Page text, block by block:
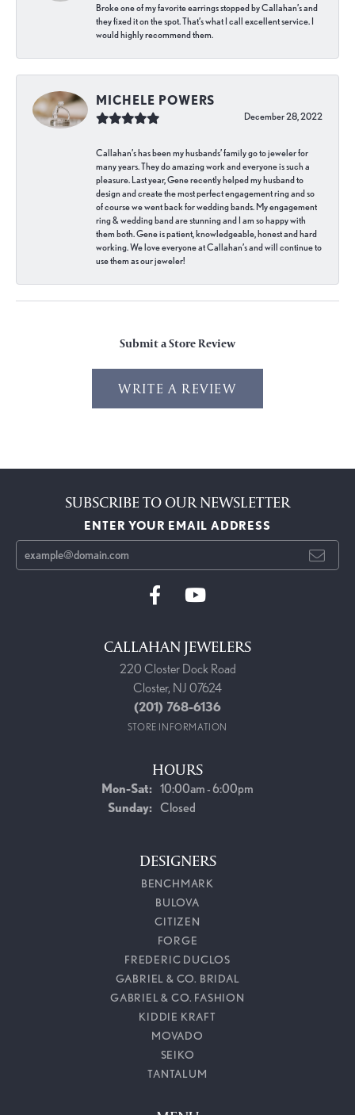
Broke one of my favorite earrings stopped by Callahan’s and
they fixed it on the spot. That’s what I call excellent service. I
would highly recommend them.
MICHELE POWERS
December 28, 2022
Callahan’s has been my husbands’ family go to jeweler for
many years. They do amazing work and everyone is such a
pleasure. Last year, Gene recently helped my husband to
design and create the most perfect engagement ring and so
of course we went back for wedding bands. My engagement
ring & wedding band are stunning and I am so happy with
them both. Gene is patient, knowledgeable, honest and hard
working. We love everyone at Callahan’s and will continue to
use them as our jeweler!
Submit a Store Review
WRITE A REVIEW
SUBSCRIBE TO OUR NEWSLETTER
ENTER YOUR EMAIL ADDRESS
CALLAHAN JEWELERS
220 Closter Dock Road
Closter, NJ 07624
(201) 768-6136
STORE INFORMATION
HOURS
Mon-Sat:Monday - Saturday:
10:00am - 6:00pm
Sunday: Closed
DESIGNERS
BENCHMARK
BULOVA
CITIZEN
FORGE
FREDERIC DUCLOS
GABRIEL & CO. BRIDAL
GABRIEL & CO. FASHION
KIDDIE KRAFT
MOVADO
SEIKO
TANTALUM